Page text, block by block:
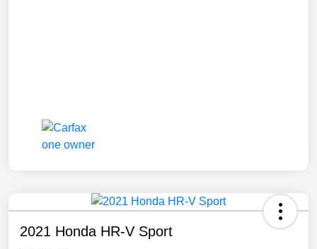
2021 Honda HR-V Sport